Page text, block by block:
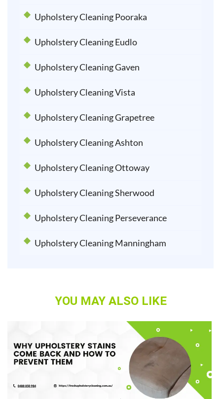
Upholstery Cleaning Pooraka
Upholstery Cleaning Eudlo
Upholstery Cleaning Gaven
Upholstery Cleaning Vista
Upholstery Cleaning Grapetree
Upholstery Cleaning Ashton
Upholstery Cleaning Ottoway
Upholstery Cleaning Sherwood
Upholstery Cleaning Perseverance
Upholstery Cleaning Manningham
YOU MAY ALSO LIKE